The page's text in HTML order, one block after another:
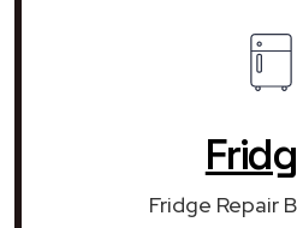
Fridge Repair